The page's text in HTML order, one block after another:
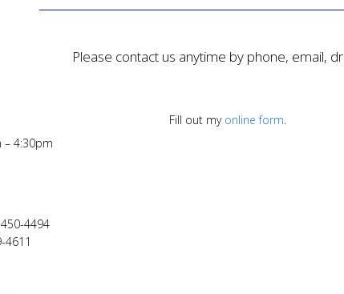
Please contact us anytime by phone, email,
– 4:30pm
4494
4611
Fill out my online form.